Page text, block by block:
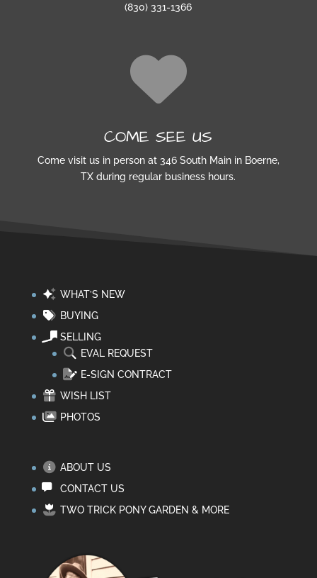
(830) 331-1366
COME SEE US
Come visit us in person at 346 South Main in Boerne,
TX during regular business hours.
WHAT’S NEW
BUYING
SELLING
EVAL REQUEST
E-SIGN CONTRACT
WISH LIST
PHOTOS
ABOUT US
CONTACT US
TWO TRICK PONY GARDEN & MORE